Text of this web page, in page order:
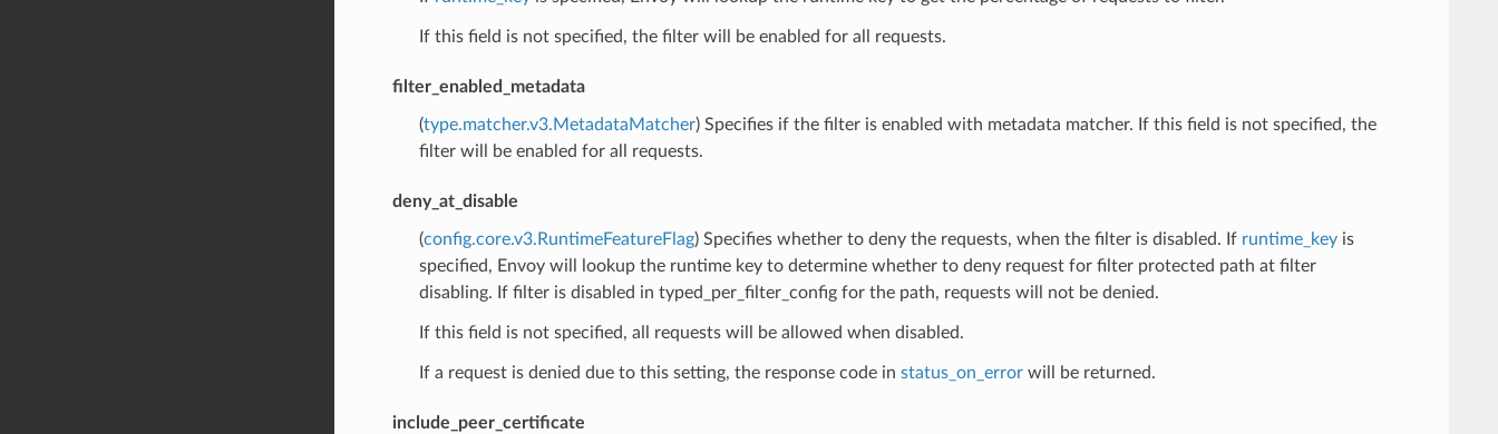
If this field is not specified, the filter will be enabled for all requests.
filter_enabled_metadata
(type.matcher.v3.MetadataMatcher) Specifies if the filter is enabled with metadata matcher. If this field is not specified, the
filter will be enabled for all requests.
deny_at_disable
(config.core.v3.RuntimeFeatureFlag) Specifies whether to deny the requests, when the filter is disabled. If runtime_keyis
specified, Envoy will lookup the runtime key to determine whether to deny request for filter protected path at filter
disabling. If filter is disabled in typed_per_filter_config for the path, requests will not be denied.
If this field is not specified, all requests will be allowed when disabled.
If a request is denied due to this setting, the response code in status_on_errorwill be returned.
include_peer_certificate